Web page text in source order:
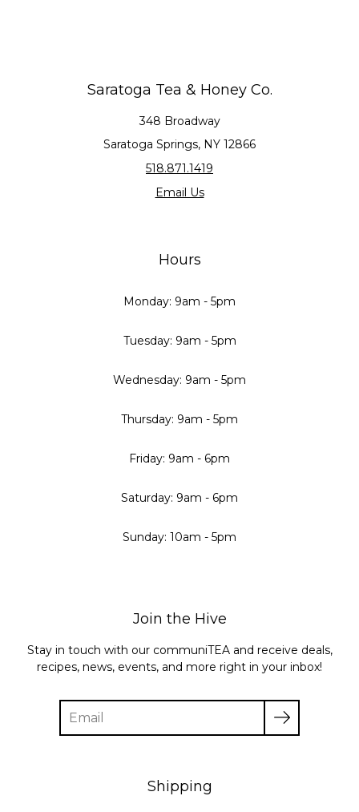
Saratoga Tea & Honey Co.
348 Broadway
Saratoga Springs, NY 12866
518.871.1419
Email Us
Hours
Monday: 9am - 5pm
Tuesday: 9am - 5pm
Wednesday: 9am - 5pm
Thursday: 9am - 5pm
Friday: 9am - 6pm
Saturday: 9am - 6pm
Sunday: 10am - 5pm
Join the Hive
Stay in touch with our communiTEA and receive deals,
recipes, news, events, and more right in your inbox!
your
email
Shipping